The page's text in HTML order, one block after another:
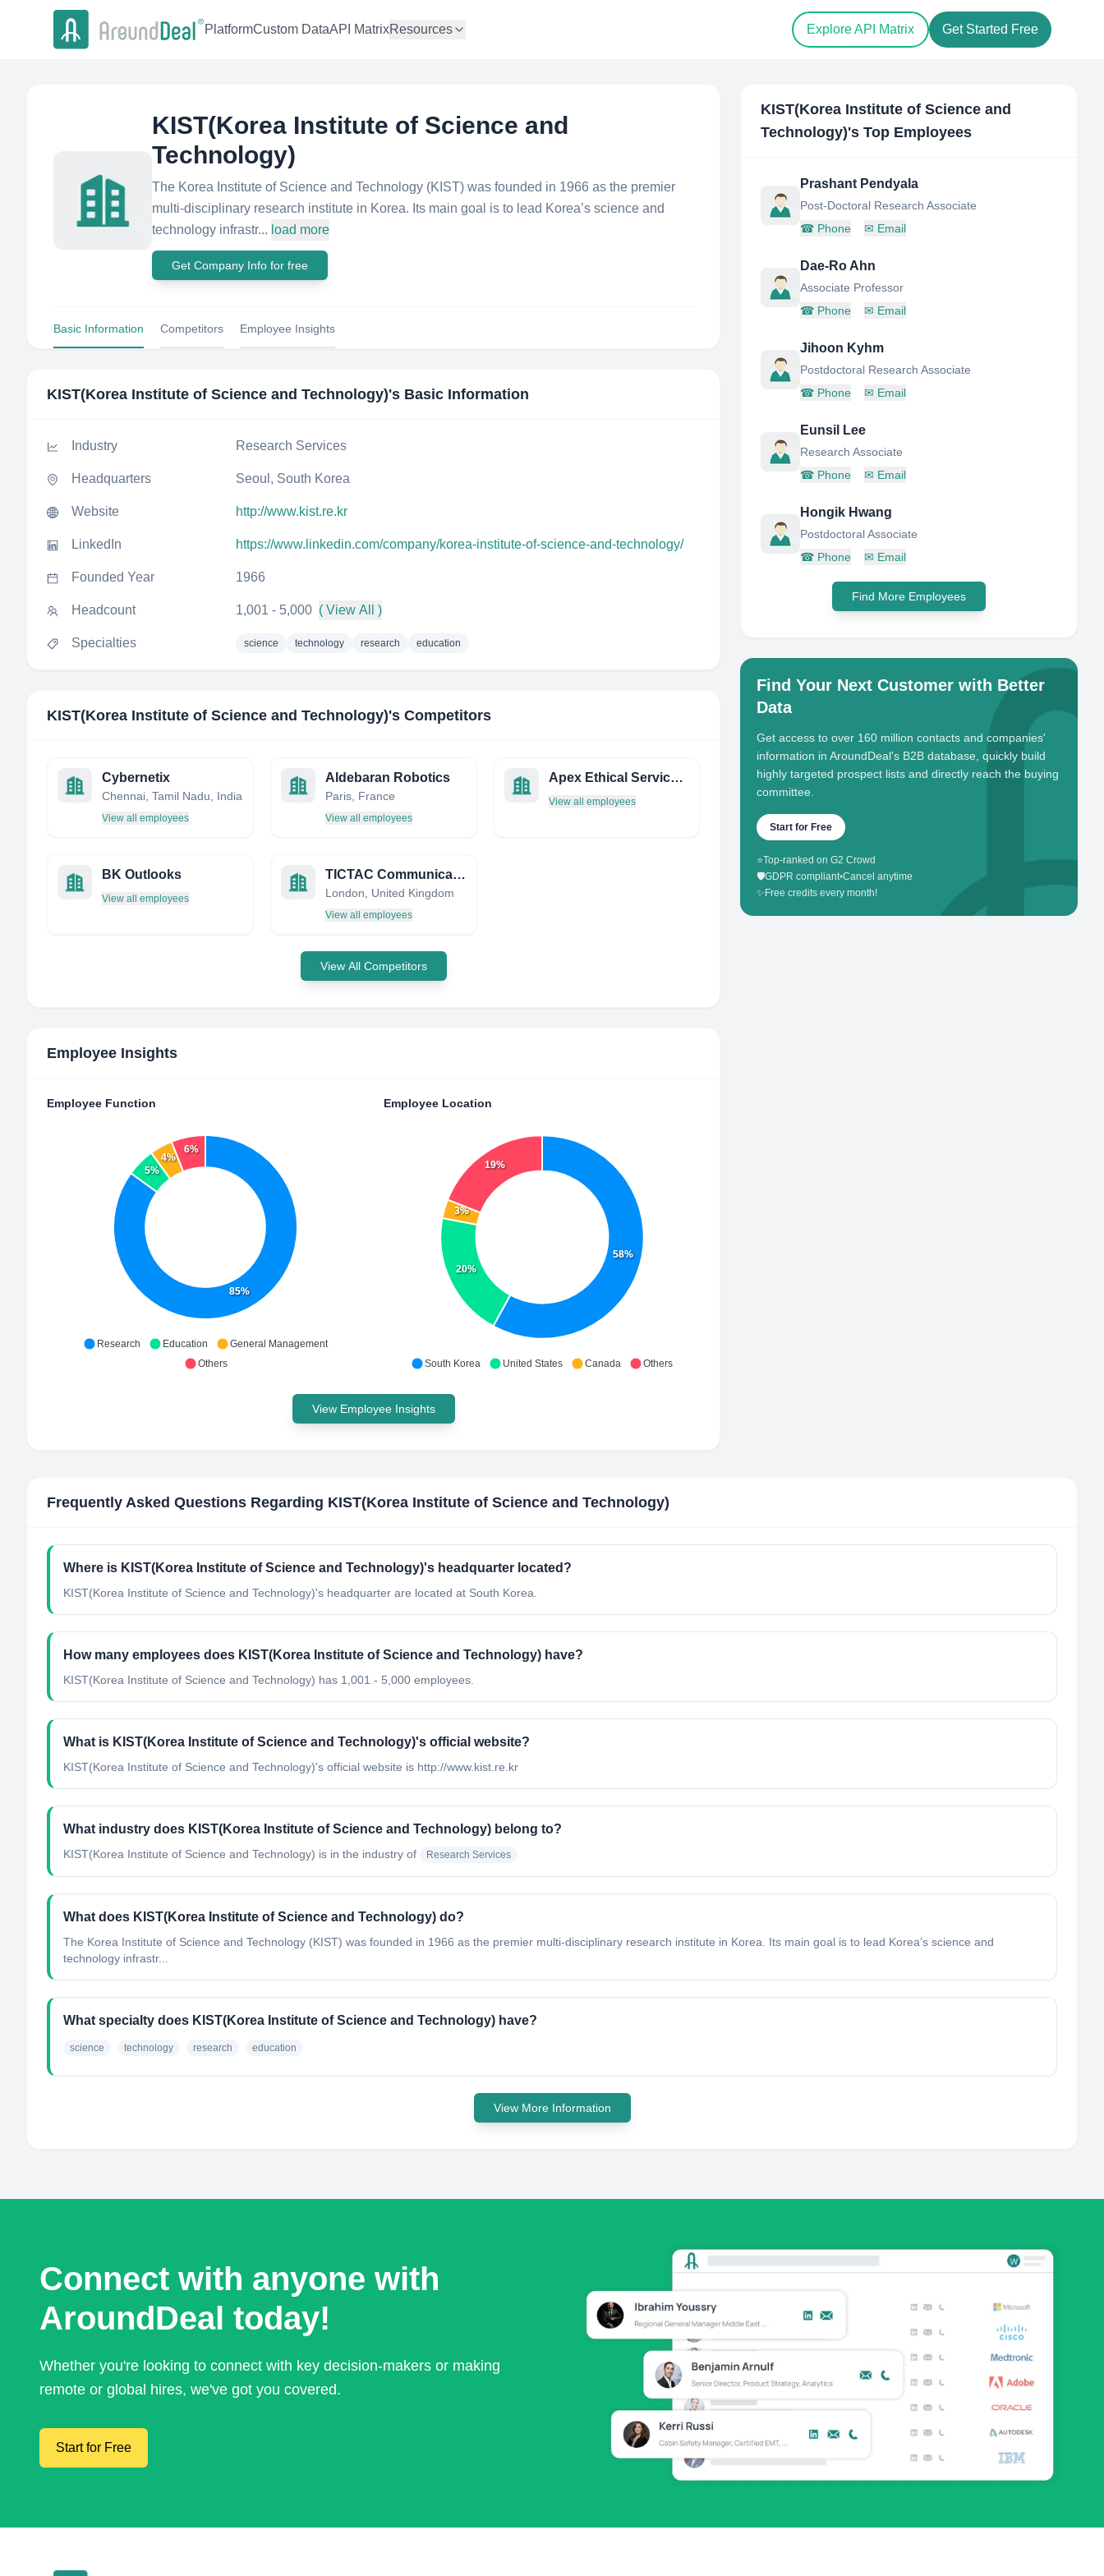
PlatformCustom DataAPI MatrixResources Explore API Matrix Get Started Free
KIST(Korea Institute of Science and
Technology)
The Korea Institute of Science and Technology (KIST) was founded in 1966 as the premier
multi-disciplinary research institute in Korea. Its main goal is to lead Korea’s science and
technology infrastr... load more
Get Company Info for free
Basic Information Competitors Employee Insights
KIST(Korea Institute of Science and Technology)'s Basic Information
Industry Research Services
Headquarters Seoul, South Korea
Website http://www.kist.re.kr
LinkedIn https://www.linkedin.com/company/korea-institute-of-science-and-technology/
Founded Year 1966
Headcount 1,001 - 5,000 ( View All )
Specialties science technology research education
KIST(Korea Institute of Science and Technology)'s Competitors
Cybernetix
Chennai, Tamil Nadu, India
View all employees
Aldebaran Robotics
Paris, France
View all employees
Apex Ethical Services, LLC
View all employees
BK Outlooks
View all employees
TICTAC Communications Ltd
London, United Kingdom
View all employees
View All Competitors
Employee Insights
Employee Function
85%
5%
4%
6%
Research Education
General Management
Others
Employee Location
58%
20%
3%
19%
South Korea United States Canada Others
View Employee Insights
KIST(Korea Institute of Science and
Technology)'s Top Employees
Prashant Pendyala
Post-Doctoral Research Associate
☎ Phone ✉ Email
Dae-Ro Ahn
Associate Professor
☎ Phone ✉ Email
Jihoon Kyhm
Postdoctoral Research Associate
☎ Phone ✉ Email
Eunsil Lee
Research Associate
☎ Phone ✉ Email
Hongik Hwang
Postdoctoral Associate
☎ Phone ✉ Email
Find More Employees
Find Your Next Customer with Better
Data
Get access to over 160 million contacts and companies'
information in AroundDeal's B2B database, quickly build
highly targeted prospect lists and directly reach the buying
committee.
Start for Free
⭐Top-ranked on G2 Crowd
🛡️GDPR compliant•Cancel anytime
✨ Free credits every month!
Frequently Asked Questions Regarding KIST(Korea Institute of Science and Technology)
Where is KIST(Korea Institute of Science and Technology)'s headquarter located?
KIST(Korea Institute of Science and Technology)'s headquarter are located at South Korea.
How many employees does KIST(Korea Institute of Science and Technology) have?
KIST(Korea Institute of Science and Technology) has 1,001 - 5,000 employees.
What is KIST(Korea Institute of Science and Technology)'s official website?
KIST(Korea Institute of Science and Technology)'s official website is http://www.kist.re.kr
What industry does KIST(Korea Institute of Science and Technology) belong to?
KIST(Korea Institute of Science and Technology) is in the industry of Research Services
What does KIST(Korea Institute of Science and Technology) do?
The Korea Institute of Science and Technology (KIST) was founded in 1966 as the premier multi-disciplinary research institute in Korea. Its main goal is to lead Korea’s science and
technology infrastr...
What specialty does KIST(Korea Institute of Science and Technology) have?
science technology research education
View More Information
Connect with anyone with
AroundDeal today!
Whether you're looking to connect with key decision-makers or making
remote or global hires, we've got you covered.
Start for Free